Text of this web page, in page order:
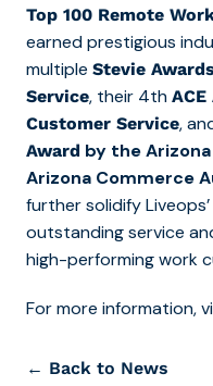
Top 100 Remote
earned prestigious
multiple Stevie
Service, their 4th
Customer Service,
Award by the
Arizona Commerce
further solidify
outstanding service
high-performing work
For more information,
← Back to News